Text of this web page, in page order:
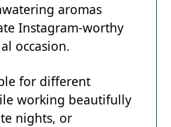
aromas
Instagram-worthy
occasion.
for different
working beautifully
nights, or